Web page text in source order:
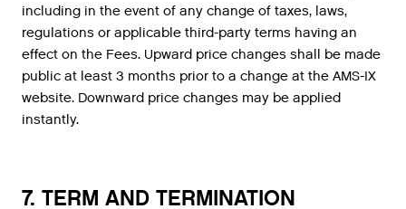
including in the event of any change of taxes, laws,
regulations or applicable third-party terms having an
effect on the Fees. Upward price changes shall be made
public at least 3 months prior to a change at the AMS-IX
website. Downward price changes may be applied
instantly.
7. TERM AND TERMINATION